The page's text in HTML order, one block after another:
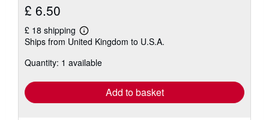
£ 6.50
£ 18 shipping
Learn
more
shipping
Ships from United Kingdom to U.S.A.
Quantity: 1 available
Add to basket